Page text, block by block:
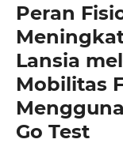
Peran
Lansia
Mobilitas
Go Test